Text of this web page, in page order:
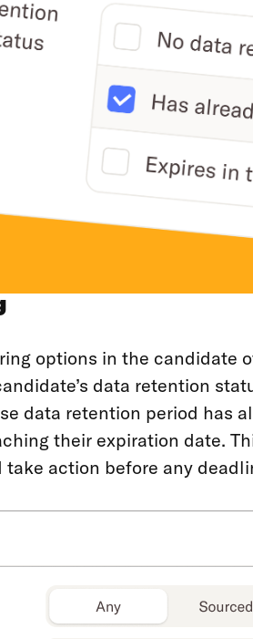
options in the candidate
data retention
data retention period has
their expiration date.
action before any